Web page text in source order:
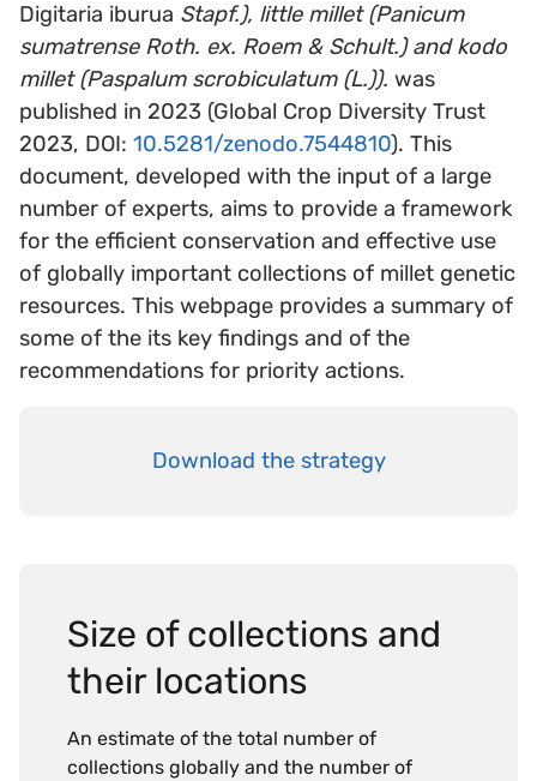
Digitaria iburua Stapf.), little millet (Panicum
sumatrense Roth. ex. Roem & Schult.) and kodo
millet (Paspalum scrobiculatum (L.)). was
published in 2023 (Global Crop Diversity Trust
2023, DOI: 10.5281/zenodo.7544810). This
document, developed with the input of a large
number of experts, aims to provide a framework
for the efficient conservation and effective use
of globally important collections of millet genetic
resources. This webpage provides a summary of
some of the its key findings and of the
recommendations for priority actions.
Download the strategy
Size of collections and
their locations
An estimate of the total number of
collections globally and the number of